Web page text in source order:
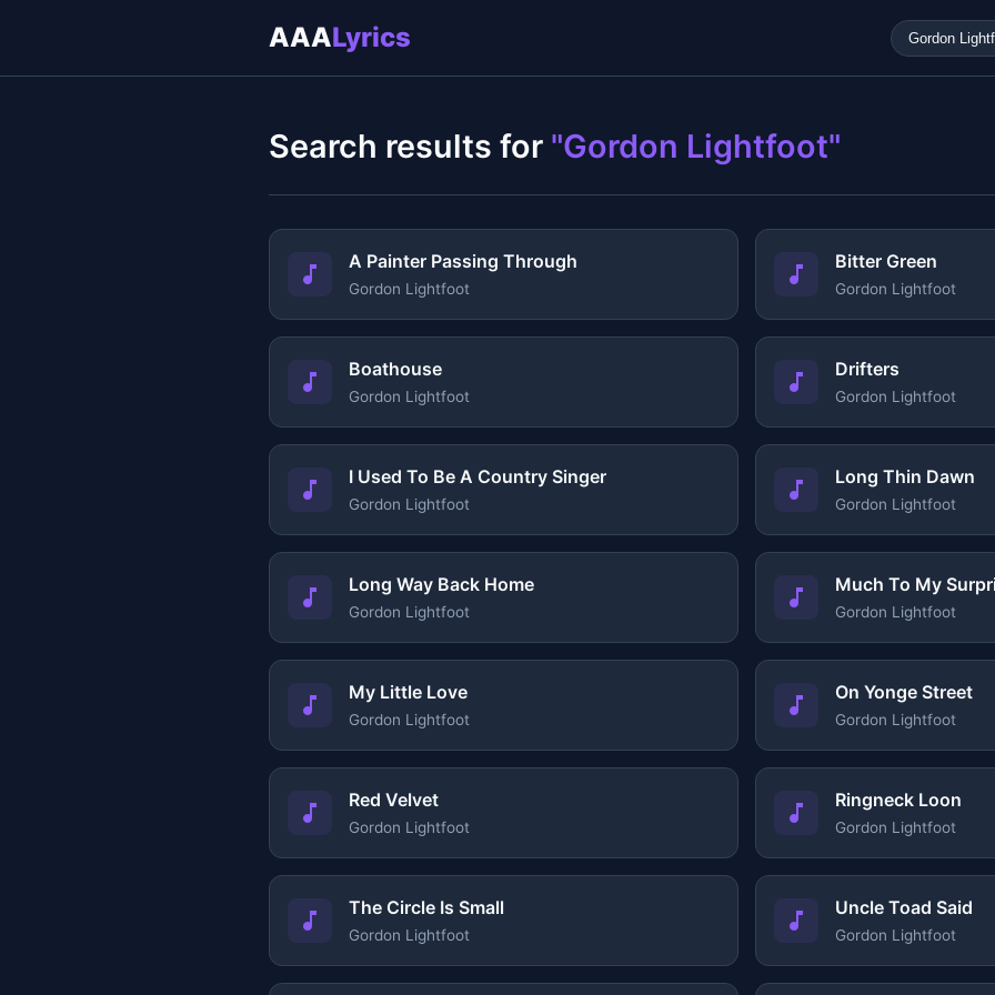
AAALyrics
Search results for "Gordon Lightfoot"
A Painter Passing Through
Gordon Lightfoot
Bitter Green
Gordon Lightfoot
Boathouse
Gordon Lightfoot
Drifters
Gordon Lightfoot
I Used To Be A Country Singer
Gordon Lightfoot
Long Thin Dawn
Gordon Lightfoot
Long Way Back Home
Gordon Lightfoot
Much To My
Gordon Lightfoot
My Little Love
Gordon Lightfoot
On Yonge Street
Gordon Lightfoot
Red Velvet
Gordon Lightfoot
Ringneck Loon
Gordon Lightfoot
The Circle Is Small
Gordon Lightfoot
Uncle Toad Said
Gordon Lightfoot